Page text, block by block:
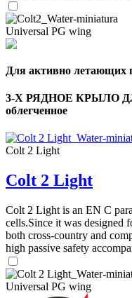
Universal PG wing
Для активно летающих
3-Х РЯДНОЕ КРЫЛО
облегченное
Colt 2 Light
Colt 2 Light
Colt 2 Light is an EN C
cells.Since it was designed
both cross-country and
high passive safety
Universal PG wing
Number
of
shares
Number
of
,
72